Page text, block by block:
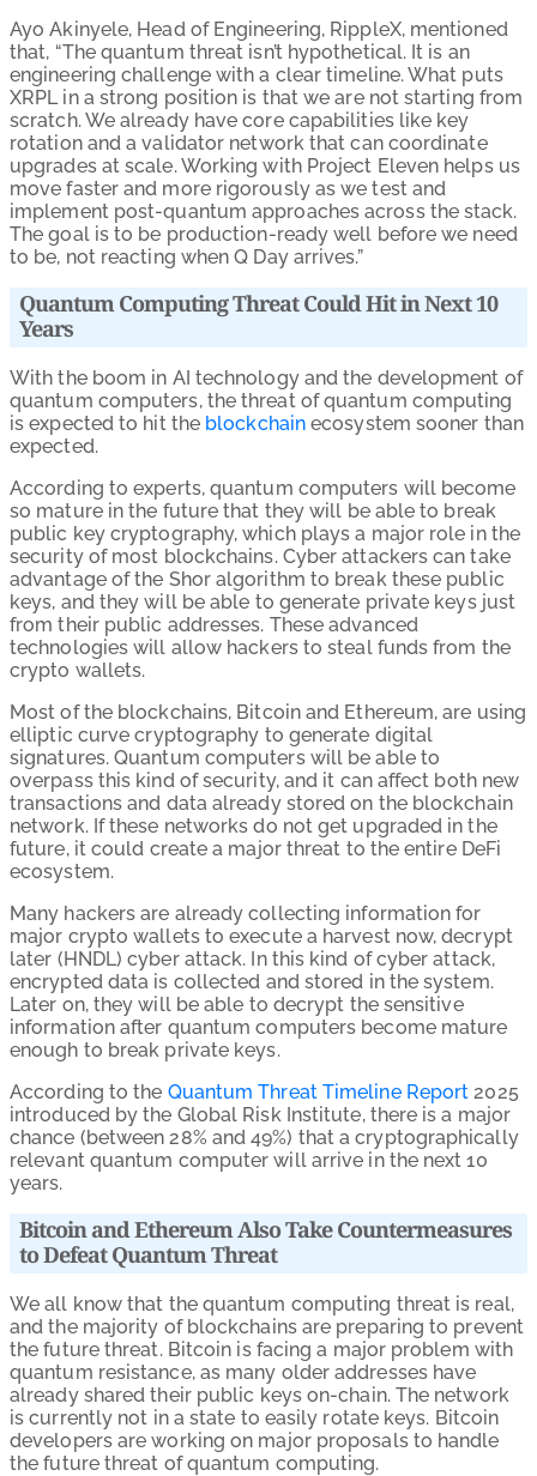
Ayo Akinyele, Head of Engineering, RippleX, mentioned
that, “The quantum threat isn’t hypothetical. It is an
engineering challenge with a clear timeline. What puts
XRPL in a strong position is that we are not starting from
scratch. We already have core capabilities like key
rotation and a validator network that can coordinate
upgrades at scale. Working with Project Eleven helps us
move faster and more rigorously as we test and
implement post-quantum approaches across the stack.
The goal is to be production-ready well before we need
to be, not reacting when Q Day arrives.”
Quantum Computing Threat Could Hit in Next 10
Years
With the boom in AI technology and the development of
quantum computers, the threat of quantum computing
is expected to hit the blockchainecosystem sooner than
expected.
According to experts, quantum computers will become
so mature in the future that they will be able to break
public key cryptography, which plays a major role in the
security of most blockchains. Cyber attackers can take
advantage of the Shor algorithm to break these public
keys, and they will be able to generate private keys just
from their public addresses. These advanced
technologies will allow hackers to steal funds from the
crypto wallets.
Most of the blockchains, Bitcoin and Ethereum, are using
elliptic curve cryptography to generate digital
signatures. Quantum computers will be able to
overpass this kind of security, and it can affect both new
transactions and data already stored on the blockchain
network. If these networks do not get upgraded in the
future, it could create a major threat to the entire DeFi
ecosystem.
Many hackers are already collecting information for
major crypto wallets to execute a harvest now, decrypt
later (HNDL) cyber attack. In this kind of cyber attack,
encrypted data is collected and stored in the system.
Later on, they will be able to decrypt the sensitive
information after quantum computers become mature
enough to break private keys.
According to the Quantum Threat Timeline Report 2025
introduced by the Global Risk Institute, there is a major
chance (between 28% and 49%) that a cryptographically
relevant quantum computer will arrive in the next 10
years.
Bitcoin and Ethereum Also Take Countermeasures
to Defeat Quantum Threat
We all know that the quantum computing threat is real,
and the majority of blockchains are preparing to prevent
the future threat. Bitcoin is facing a major problem with
quantum resistance, as many older addresses have
already shared their public keys on-chain. The network
is currently not in a state to easily rotate keys. Bitcoin
developers are working on major proposals to handle
the future threat of quantum computing.